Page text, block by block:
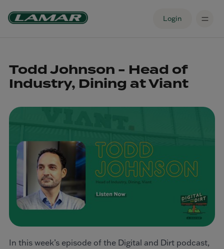
Login
Todd Johnson - Head of
Industry, Dining at Viant
In this week’s episode of the Digital and Dirt podcast,